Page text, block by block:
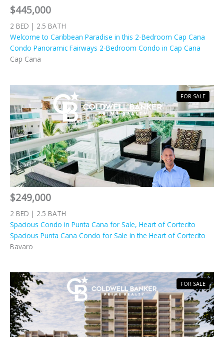
$445,000
2 BED | 2.5 BATH
Welcome to Caribbean Paradise in this 2-Bedroom Cap Cana
Condo Panoramic Fairways 2-Bedroom Condo in Cap Cana
Cap Cana
$249,000
2 BED | 2.5 BATH
Spacious Condo in Punta Cana for Sale, Heart of Cortecito
Spacious Punta Cana Condo for Sale in the Heart of Cortecito
Bavaro
FOR SALE
FOR SALE